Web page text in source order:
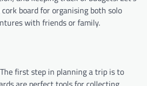
board for organising both solo
with friends or family.
The first step in planning a trip is to